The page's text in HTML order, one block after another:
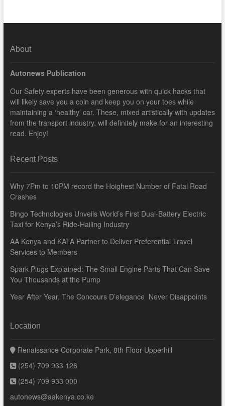
About
Autonews Publication
Our Safety experts have been generous with quick hacks that
will likely save you a coin and keep you on your toes while
maintaining a ‘healthy’ car. These, mixed artistically with updates
from the transport industry, will definitely make for an interesting
read. Enjoy!
Recent Posts
Why 7Pm to 10PM record the Hoighest Number of Fatal Road
Crashes
Bingo Technologies Unveils World’s First Dual-Battery Electric
Taxi for Kenya’s Ride-Hailing Industry
AA Kenya and KATA Partner to Deliver Preferential Travel
Services to Members
Spark Plugs Explained: The Small Engine Parts That Can Save
You Thousands at the Pump
Year After Year, The Concours D’elegance Never Disappoints
Location
Renaissance Corporate Park, 8th Floor-Upperhill
(254) 709 933 126
(254) 709 933 000
autonews@aakenya.co.ke